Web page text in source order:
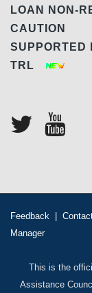
LOAN NON-
CAUTION
SUPPORTED
TRL
Feedback |
Manager
This is the
Assistance